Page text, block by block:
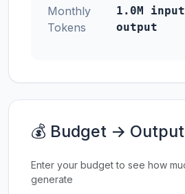
Monthly
Tokens
1.0M
output
💰 Budget →
Enter your budget to see how
generate